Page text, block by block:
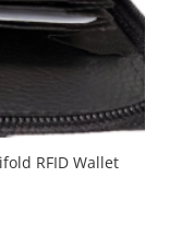
RFID Wallet